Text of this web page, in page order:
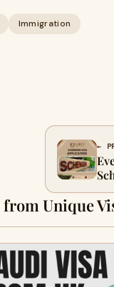
Immigration
←
Unique